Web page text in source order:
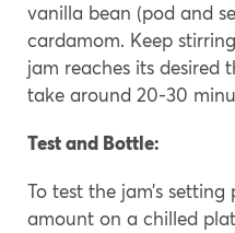
vanilla bean (pod and
cardamom. Keep
jam reaches its desired
take around 20-30
Test and Bottle:
To test the jam’s
amount on a chilled